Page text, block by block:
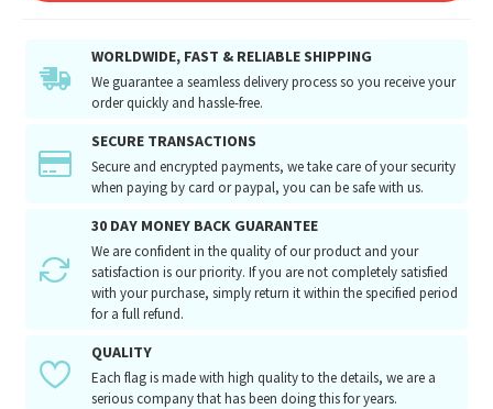
WORLDWIDE, FAST & RELIABLE SHIPPING
We guarantee a seamless delivery process so you receive your
order quickly and hassle-free.
SECURE TRANSACTIONS
Secure and encrypted payments, we take care of your security
when paying by card or paypal, you can be safe with us.
30 DAY MONEY BACK GUARANTEE
We are confident in the quality of our product and your
satisfaction is our priority. If you are not completely satisfied
with your purchase, simply return it within the specified period
for a full refund.
QUALITY
Each flag is made with high quality to the details, we are a
serious company that has been doing this for years.